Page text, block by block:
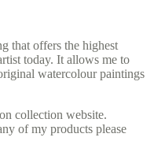
that offers the highest
today. It allows me to
watercolour paintings
collection website.
of my products please